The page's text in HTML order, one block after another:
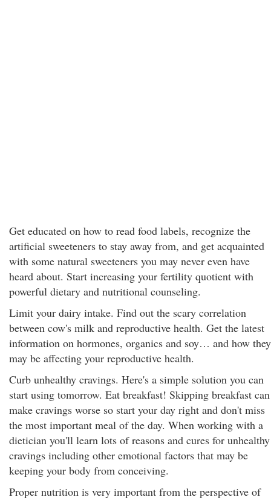
Get educated on how to read food labels, recognize the
artificial sweeteners to stay away from, and get acquainted
with some natural sweeteners you may never even have
heard about. Start increasing your fertility quotient with
powerful dietary and nutritional counseling.
Limit your dairy intake. Find out the scary correlation
between cow's milk and reproductive health. Get the latest
information on hormones, organics and soy… and how they
may be affecting your reproductive health.
Curb unhealthy cravings. Here's a simple solution you can
start using tomorrow. Eat breakfast! Skipping breakfast can
make cravings worse so start your day right and don't miss
the most important meal of the day. When working with a
dietician you'll learn lots of reasons and cures for unhealthy
cravings including other emotional factors that may be
keeping your body from conceiving.
Proper nutrition is very important from the perspective of